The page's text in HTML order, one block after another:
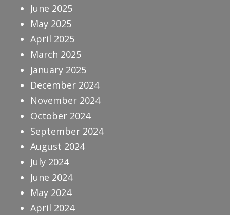
June 2025
May 2025
April 2025
March 2025
January 2025
December 2024
November 2024
October 2024
September 2024
August 2024
July 2024
June 2024
May 2024
April 2024